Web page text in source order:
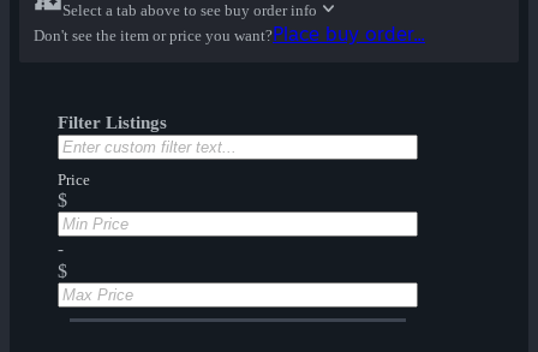
Select a tab above to see buy order info
Don't see the item or price you want?Place buy order...
Filter Listings
Price
$
-
$